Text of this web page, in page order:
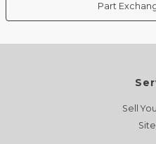
Part
Sell